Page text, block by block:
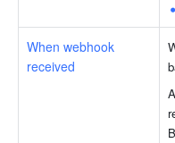
When webhook
received